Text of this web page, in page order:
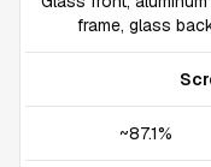
frame, glass
~87.1%